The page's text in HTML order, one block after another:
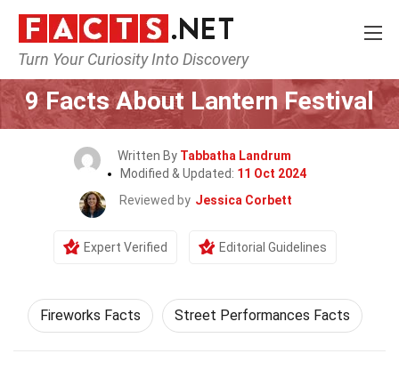
Turn Your Curiosity Into Discovery
Home Events
9 Facts About Lantern Festival
Written By Tabbatha Landrum
Modified & Updated: 11 Oct 2024
Reviewed by Jessica Corbett
Expert Verified Editorial Guidelines
Fireworks Facts Street Performances Facts